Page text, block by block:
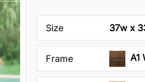
Size 37w x
Frame A1